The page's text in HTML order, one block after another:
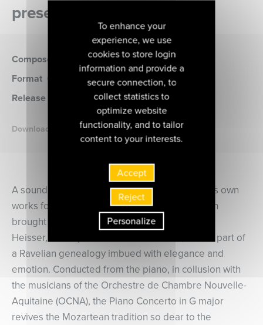
presentation of the album
Composer
Format CD
(MIR582)
Release date
10 janvier 2025
Download the booklet
A sound alchemist, Maurice Ravel recreated his own
works for piano in orchestral versions that soon
brought them universal acclaim. Jean-François
Heisser, a disciple of Vlado Perlemuter, is now part of
a Ravelian genealogy imbued with elegance and
emotion. Conducted from the piano, in collusion with
the musicians of the Orchestre de Chambre Nouvelle-
Aquitaine (OCNA), the Piano Concerto in G major
revives the Mozartean tradition so dear to the
To enhance your
experience, we use
cookies to store login
information and provide a
secure connection, to
collect statistics to
optimize website
functionality, and to tailor
content to your interests.
Accept
Reject
Personalize